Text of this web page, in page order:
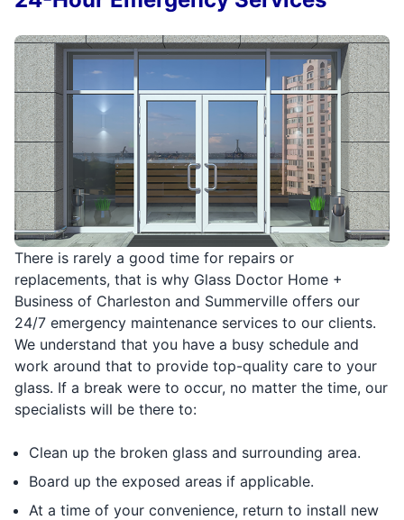
There is rarely a good time for repairs or
replacements, that is why Glass Doctor Home +
Business of Charleston and Summerville offers our
24/7 emergency maintenance services to our clients.
We understand that you have a busy schedule and
work around that to provide top-quality care to your
glass. If a break were to occur, no matter the time, our
specialists will be there to:
Clean up the broken glass and surrounding area.
Board up the exposed areas if applicable.
At a time of your convenience, return to install new